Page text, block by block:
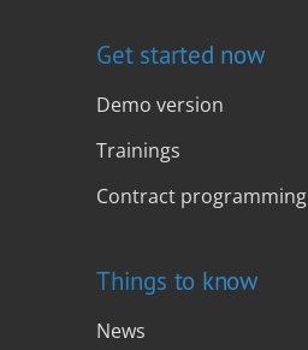
Get started now
Demo version
Trainings
Contract programming
Things to know
News